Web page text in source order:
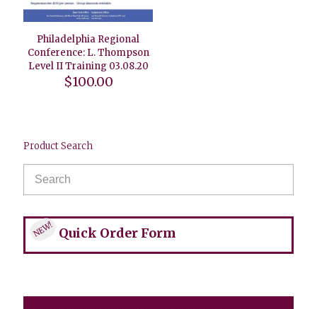
Philadelphia Regional
Conference: L. Thompson
Level II Training 03.08.20
$100.00
Product Search
NEW! Quick Order Form